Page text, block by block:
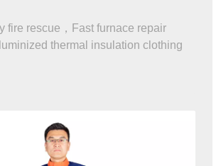
fire rescue，Fast furnace repair
thermal insulation clothing